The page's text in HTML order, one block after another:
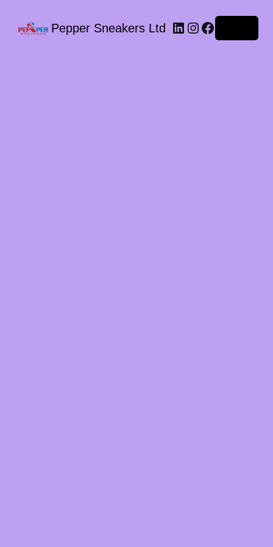
Pepper Sneakers Ltd LinkedIn
Instagram
Facebook